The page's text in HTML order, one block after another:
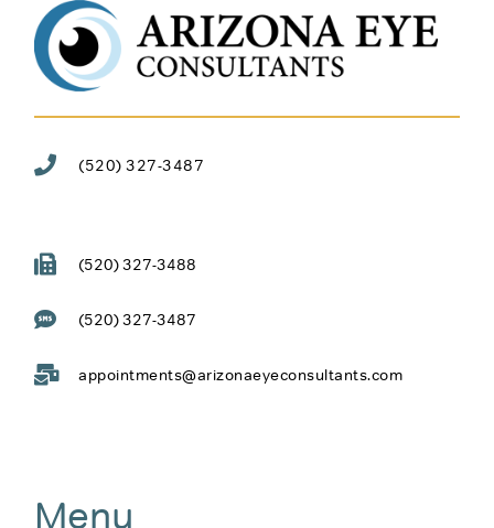
(520) 327-3487
(520) 327-3488
(520) 327-3487
appointments@arizonaeyeconsultants.com
Menu